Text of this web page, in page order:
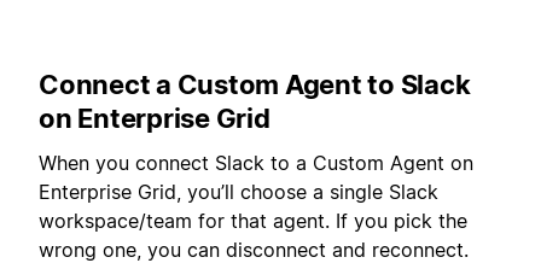
Connect a Custom Agent to Slack
on Enterprise Grid
When you connect Slack to a Custom Agent on
Enterprise Grid, you’ll choose a single Slack
workspace/team for that agent. If you pick the
wrong one, you can disconnect and reconnect.